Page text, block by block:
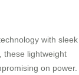
with sleek
these lightweight
on power.